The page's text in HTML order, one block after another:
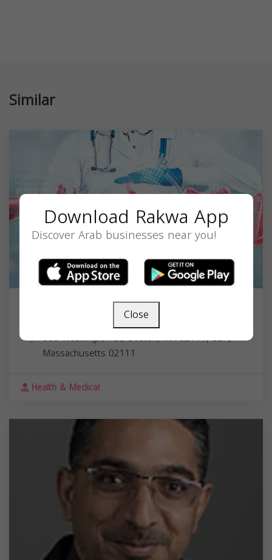
Similar
Dr. Saleh A. AlghsoonMD
800 Washington St, Boston, MA 02111, USA,
Massachusetts 02111
Health & Medical
Download Rakwa App
Discover Arab businesses near you!
Close